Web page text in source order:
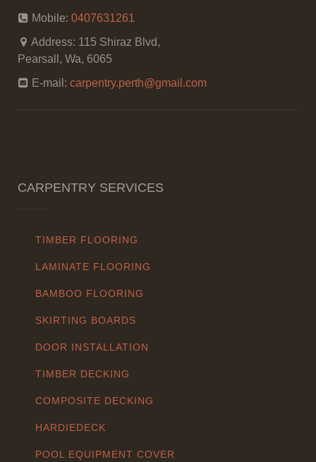
Mobile: 0407631261
Address: 115 Shiraz Blvd,
Pearsall, Wa, 6065
E-mail: carpentry.perth@gmail.com
CARPENTRY SERVICES
TIMBER FLOORING
LAMINATE FLOORING
BAMBOO FLOORING
SKIRTING BOARDS
DOOR INSTALLATION
TIMBER DECKING
COMPOSITE DECKING
HARDIEDECK
POOL EQUIPMENT COVER